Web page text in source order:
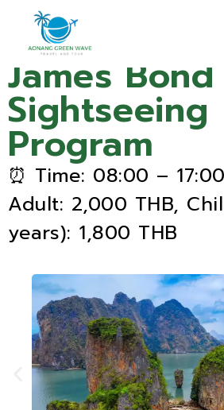
James
Sightseeing
Program
⏰ Time: 08:00 –
Adult: 2,000 THB,
years): 1,800 THB